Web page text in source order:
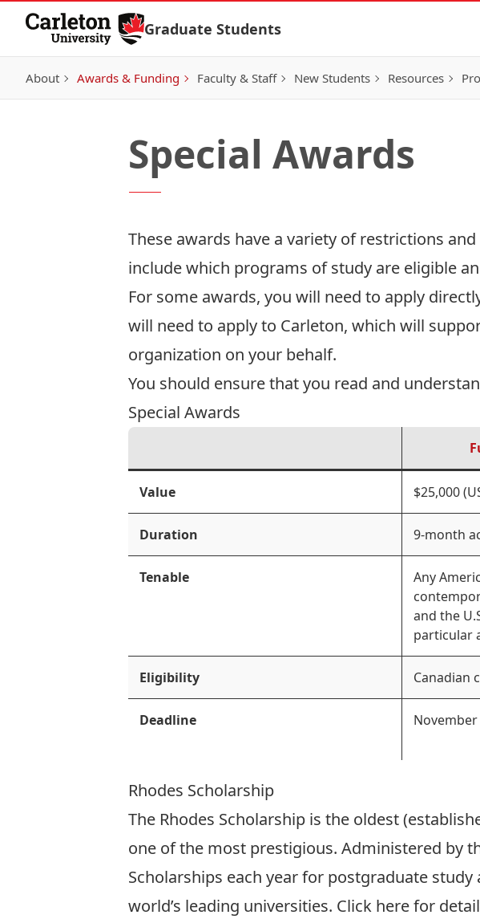
Skip to Content
Graduate Students
About Awards & Funding Faculty & Staff New Students Resources
Special Awards
These awards have a variety of restrictions
include which programs of study are eligible
For some awards, you will need to apply
will need to apply to Carleton, which will
organization on your behalf.
You should ensure that you read and
Special Awards
Value $25,000
Duration 9-month
Tenable
Any
and the
particular
Eligibility Canadian
Deadline November
Rhodes Scholarship
The Rhodes Scholarship is the oldest
one of the most prestigious. Administered by
Scholarships each year for postgraduate
world’s leading universities. Click here for